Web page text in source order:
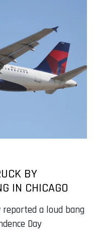
BY
IN CHICAGO
a loud bang
Day